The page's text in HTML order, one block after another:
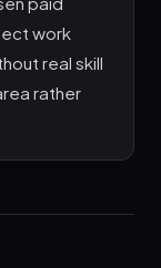
work
real skill
rather